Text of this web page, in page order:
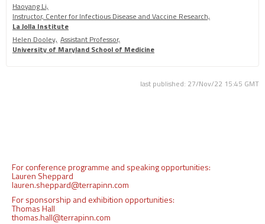
Haoyang Li,
Instructor, Center for Infectious Disease and Vaccine Research,
La Jolla Institute
Helen Dooley, Assistant Professor,
University of Maryland School of Medicine
last published: 27/Nov/22 15:45 GMT
For conference programme and speaking opportunities:
Lauren Sheppard
lauren.sheppard@terrapinn.com
For sponsorship and exhibition opportunities:
Thomas Hall
thomas.hall@terrapinn.com